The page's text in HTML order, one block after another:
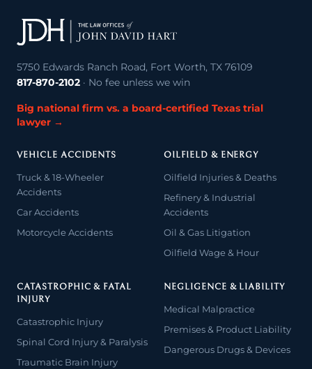
5750 Edwards Ranch Road, Fort Worth, TX 76109
817-870-2102 · No fee unless we win
Big national firm vs. a board-certified Texas trial
lawyer →
VEHICLE ACCIDENTS
Truck & 18-Wheeler
Accidents
Car Accidents
Motorcycle Accidents
OILFIELD & ENERGY
Oilfield Injuries & Deaths
Refinery & Industrial
Accidents
Oil & Gas Litigation
Oilfield Wage & Hour
CATASTROPHIC & FATAL
INJURY
Catastrophic Injury
Spinal Cord Injury & Paralysis
Traumatic Brain Injury
NEGLIGENCE & LIABILITY
Medical Malpractice
Premises & Product Liability
Dangerous Drugs & Devices